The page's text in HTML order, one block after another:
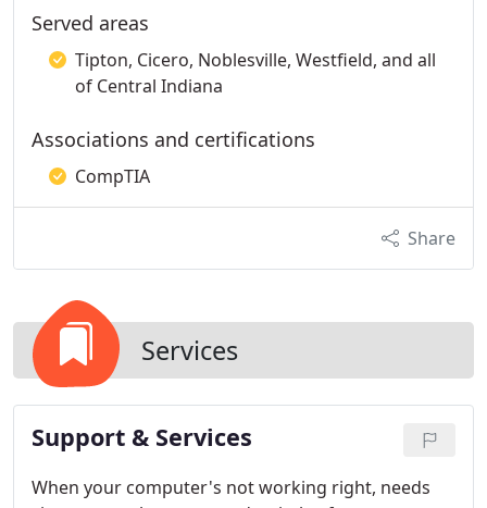
Served areas
Tipton, Cicero, Noblesville, Westfield, and all
of Central Indiana
Associations and certifications
CompTIA
Share
Services
Support & Services
When your computer's not working right, needs